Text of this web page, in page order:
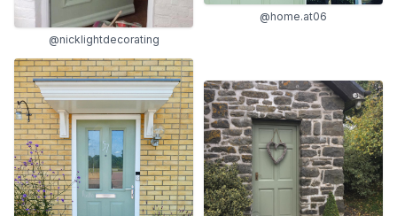
@nicklightdecorating
@home.at06